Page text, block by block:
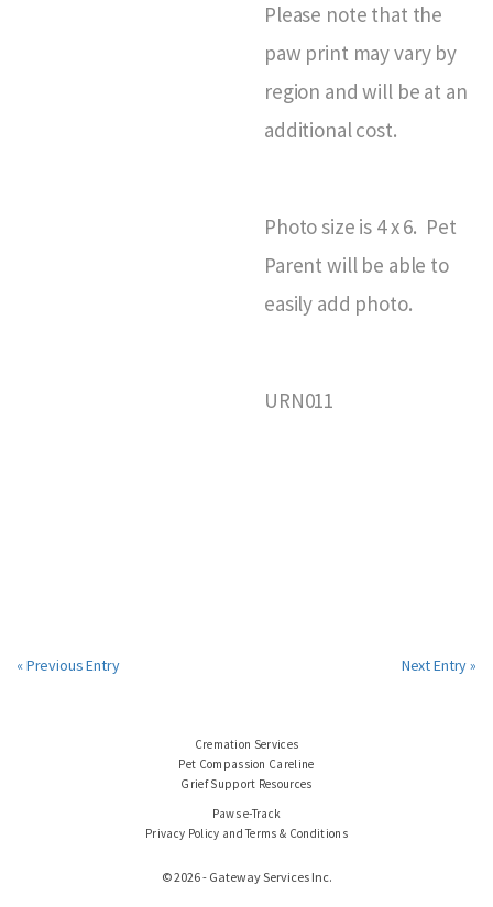
Please note that the
paw print may vary by
region and will be at an
additional cost.
Photo size is 4 x 6. Pet
Parent will be able to
easily add photo.
URN011
« Previous Entry Next Entry »
Cremation Services
Pet Compassion Careline
Grief Support Resources
Paws e-Track
Privacy Policy and Terms & Conditions
© 2026 - Gateway Services Inc.